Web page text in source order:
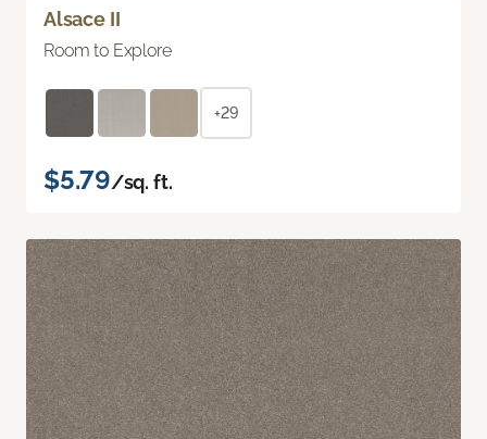
Alsace II
Room to Explore
+29
$5.79/sq. ft.